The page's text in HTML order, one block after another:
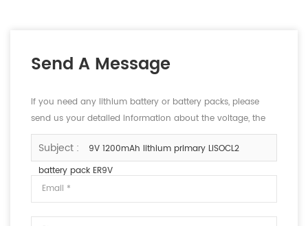
Send A Message
If you need any lithium battery or battery packs, please
send us your detailed information about the voltage, the
capacity and the size.
Subject :
9V 1200mAh lithium primary LiSOCL2
battery pack ER9V